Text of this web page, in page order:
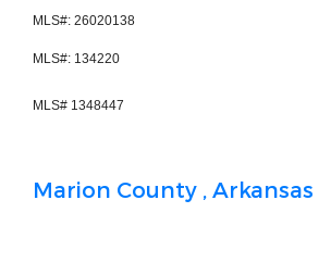
MLS#: 26020138
MLS#: 134220
MLS# 1348447
Marion County , Arkansas